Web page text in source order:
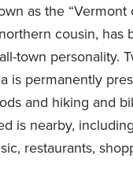
as the
cousin, has
town personality.
is permanently
and hiking and
is nearby,
restaurants,